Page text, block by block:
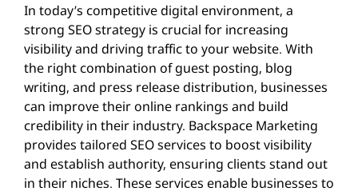
In today’s competitive digital environment, a
strong SEO strategy is crucial for increasing
visibility and driving traffic to your website. With
the right combination of guest posting, blog
writing, and press release distribution, businesses
can improve their online rankings and build
credibility in their industry. Backspace Marketing
provides tailored SEO services to boost visibility
and establish authority, ensuring clients stand out
in their niches. These services enable businesses to